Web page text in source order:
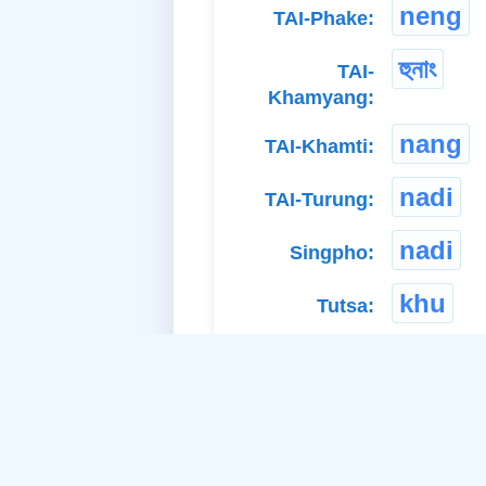
TAI-Phake: neng
TAI-
Khamyang:
হুনাং
TAI-Khamti: nang
TAI-Turung: nadi
Singpho: nadi
Tutsa: khu